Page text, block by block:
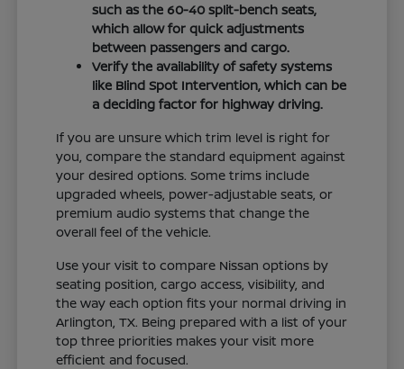
such as the 60-40 split-bench seats,
which allow for quick adjustments
between passengers and cargo.
Verify the availability of safety systems
like Blind Spot Intervention, which can be
a deciding factor for highway driving.
If you are unsure which trim level is right for
you, compare the standard equipment against
your desired options. Some trims include
upgraded wheels, power-adjustable seats, or
premium audio systems that change the
overall feel of the vehicle.
Use your visit to compare Nissan options by
seating position, cargo access, visibility, and
the way each option fits your normal driving in
Arlington, TX. Being prepared with a list of your
top three priorities makes your visit more
efficient and focused.